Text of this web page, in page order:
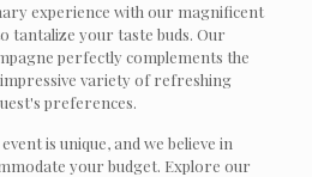
experience with our magnificent
tantalize your taste buds. Our
perfectly complements the
variety of refreshing
preferences.
is unique, and we believe in
your budget. Explore our